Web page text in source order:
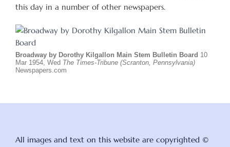
this day in a number of other newspapers.
Broadway by Dorothy Kilgallon Main Stem Bulletin Board 10
Mar 1954, Wed The Times-Tribune (Scranton, Pennsylvania)
Newspapers.com
All images and text on this website are copyrighted ©